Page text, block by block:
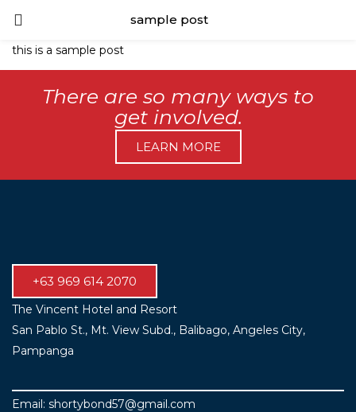
sample post
LOGIN
Lost password?
this is a sample post
There are so many ways to
get involved.
LEARN MORE
+63 969 614 2070
The Vincent Hotel and Resort
San Pablo St., Mt. View Subd., Balibago, Angeles City,
Pampanga
Email: shortybond57@gmail.com